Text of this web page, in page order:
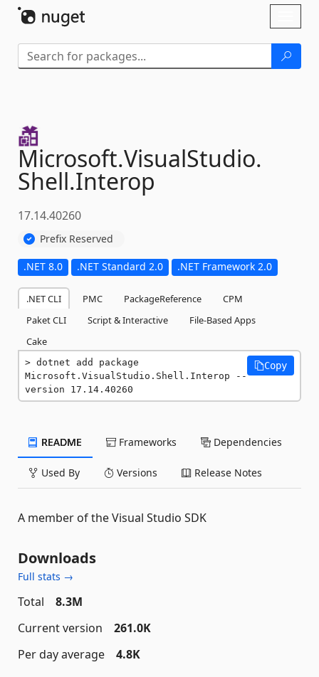
Microsoft.VisualStudio.
Shell.Interop
17.14.40260
Prefix Reserved
.NET 8.0 .NET Standard 2.0 .NET Framework 2.0
.NET CLI PMC PackageReference
CPM
Paket CLI
Script & Interactive
File-Based Apps
Cake
dotnet add package
Microsoft.VisualStudio.Shell.Interop --
version 17.14.40260
Copy
README Frameworks Dependencies
Used By Versions Release Notes
A member of the Visual Studio SDK
Downloads
Full stats →
Total
8.3M
Current version
261.0K
Per day average
4.8K